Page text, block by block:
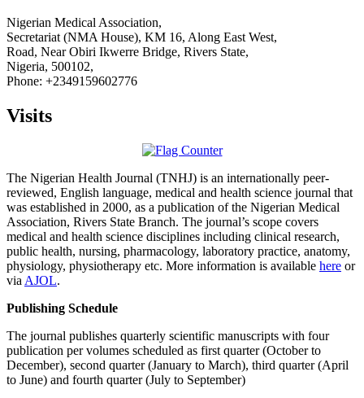
Nigerian Medical Association,
Secretariat (NMA House), KM 16, Along East West,
Road, Near Obiri Ikwerre Bridge, Rivers State,
Nigeria, 500102,
Phone: +2349159602776
Visits
The Nigerian Health Journal (TNHJ) is an internationally peer-
reviewed, English language, medical and health science journal that
was established in 2000, as a publication of the Nigerian Medical
Association, Rivers State Branch. The journal’s scope covers
medical and health science disciplines including clinical research,
public health, nursing, pharmacology, laboratory practice, anatomy,
physiology, physiotherapy etc. More information is available here or
via AJOL.
Publishing Schedule
The journal publishes quarterly scientific manuscripts with four
publication per volumes scheduled as first quarter (October to
December), second quarter (January to March), third quarter (April
to June) and fourth quarter (July to September)